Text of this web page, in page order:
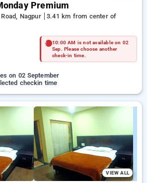
Premium
Nagpur
3.41 km from center of
10:00 AM is not available on 02
Sep. Please choose another
check-in time.
on 02 September
checkin time
VIEW ALL